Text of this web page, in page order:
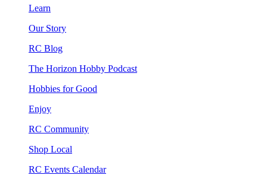
Learn
Our Story
RC Blog
The Horizon Hobby Podcast
Hobbies for Good
Enjoy
RC Community
Shop Local
RC Events Calendar